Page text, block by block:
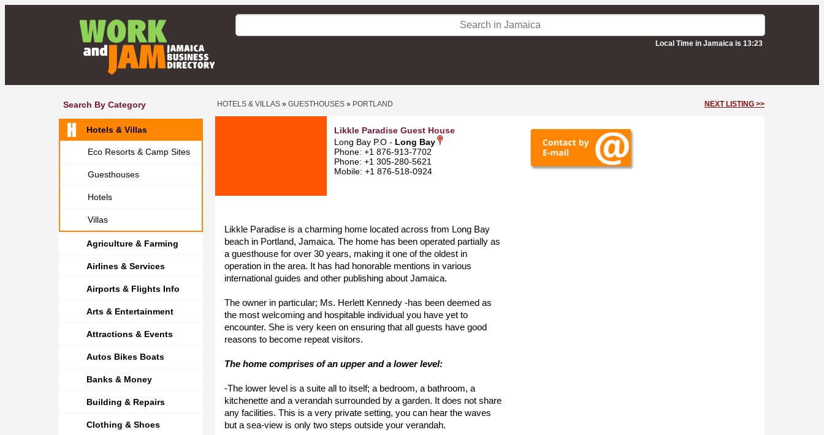
Local Time in Jamaica is 13:23
Search By Category
Hotels & Villas
Eco Resorts & Camp Sites
Guesthouses
Hotels
Villas
Agriculture & Farming
Airlines & Services
Airports & Flights Info
Arts & Entertainment
Attractions & Events
Autos Bikes Boats
Banks & Money
Building & Repairs
Clothing & Shoes
HOTELS & VILLAS » GUESTHOUSES » PORTLAND NEXT LISTING >>
Likkle Paradise Guest House
Long Bay P.O - Long Bay
Phone: +1 876-913-7702
Phone: +1 305-280-5621
Mobile: +1 876-518-0924
Likkle Paradise is a charming home located across from Long Bay
beach in Portland, Jamaica. The home has been operated partially as
a guesthouse for over 30 years, making it one of the oldest in
operation in the area. It has had honorable mentions in various
international guides and other publishing about Jamaica.
The owner in particular; Ms. Herlett Kennedy -has been deemed as
the most welcoming and hospitable individual you have yet to
encounter. She is very keen on ensuring that all guests have good
reasons to become repeat visitors.
The home comprises of an upper and a lower level:
-The lower level is a suite all to itself; a bedroom, a bathroom, a
kitchenette and a verandah surrounded by a garden. It does not share
any facilities. This is a very private setting, you can hear the waves
but a sea-view is only two steps outside your verandah.